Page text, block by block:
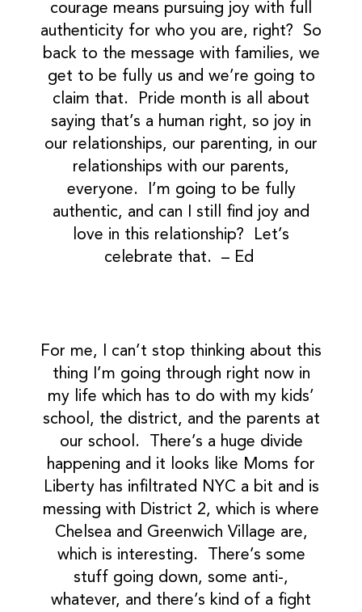
courage means pursuing joy with full
authenticity for who you are, right? So
back to the message with families, we
get to be fully us and we’re going to
claim that. Pride month is all about
saying that’s a human right, so joy in
our relationships, our parenting, in our
relationships with our parents,
everyone. I’m going to be fully
authentic, and can I still find joy and
love in this relationship? Let’s
celebrate that. – Ed
For me, I can’t stop thinking about this
thing I’m going through right now in
my life which has to do with my kids’
school, the district, and the parents at
our school. There’s a huge divide
happening and it looks like Moms for
Liberty has infiltrated NYC a bit and is
messing with District 2, which is where
Chelsea and Greenwich Village are,
which is interesting. There’s some
stuff going down, some anti-,
whatever, and there’s kind of a fight